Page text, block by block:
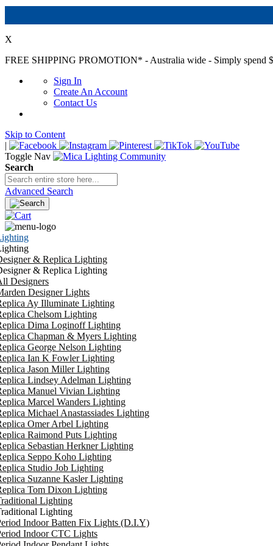
X
FREE SHIPPING PROMOTION* - Australia wide - Simply spend
Sign In
Create An Account
Contact Us
Skip to Content
|
Toggle Nav
Search
Advanced Search
& Replica Lighting
& Replica Lighting
Designers
Designer Lights
Ay Illuminate Lighting
Chelsom Lighting
Dima Loginoff Lighting
Chapman & Myers Lighting
George Nelson Lighting
Ian K Fowler Lighting
Jason Miller Lighting
Lindsey Adelman Lighting
Manuel Vivian Lighting
Marcel Wanders Lighting
Michael Anastassiades Lighting
Omer Arbel Lighting
Raimond Puts Lighting
Sebastian Herkner Lighting
Seppo Koho Lighting
Studio Job Lighting
Suzanne Kasler Lighting
Tom Dixon Lighting
Lighting
Lighting
Indoor Batten Fix Lights (D.I.Y)
Indoor CTC Lights